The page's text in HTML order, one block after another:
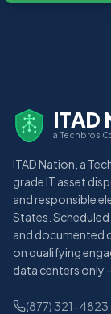
ITAD
a Techbros
ITAD Nation, a
grade IT asset
and responsible
States.
and documented
on qualifying
data centers only
(877) 321-4823